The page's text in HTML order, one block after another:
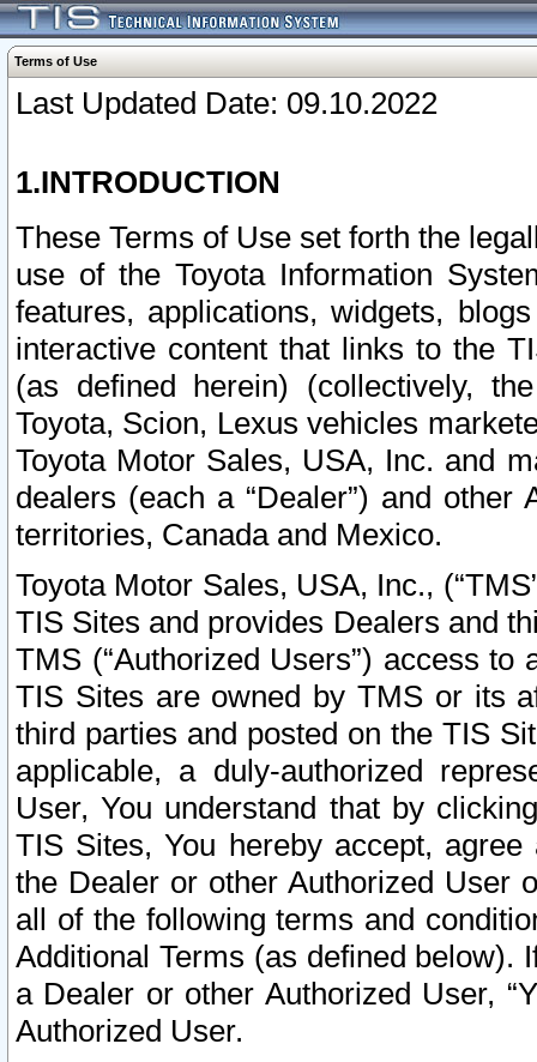
Terms of Use
Last Updated Date: 09.10.2022
1.INTRODUCTION
These Terms of Use set forth the
use of the Toyota Information
features, applications, widgets,
interactive content that links to the
(as defined herein) (collectively,
Toyota, Scion, Lexus vehicles
Toyota Motor Sales, USA, Inc. and
dealers (each a “Dealer”) and
territories, Canada and Mexico.
Toyota Motor Sales, USA, Inc.,
TIS Sites and provides Dealers and
TMS (“Authorized Users”) access
TIS Sites are owned by TMS or its
third parties and posted on the TIS
applicable, a duly-authorized
User, You understand that by
TIS Sites, You hereby accept,
the Dealer or other Authorized User
all of the following terms and
Additional Terms (as defined below).
a Dealer or other Authorized User,
Authorized User.